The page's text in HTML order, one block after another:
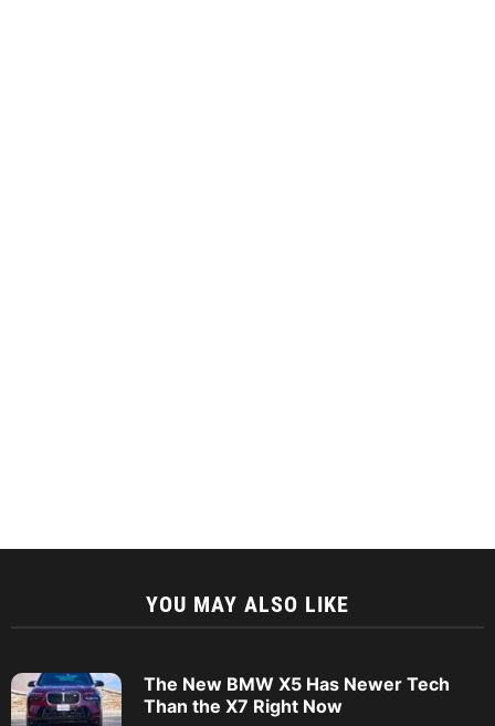
YOU MAY ALSO LIKE
The New BMW X5 Has Newer Tech
Than the X7 Right Now